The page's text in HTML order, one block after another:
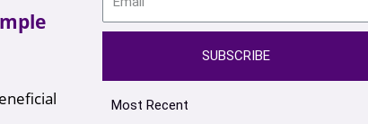
SUBSCRIBE
Most Recent